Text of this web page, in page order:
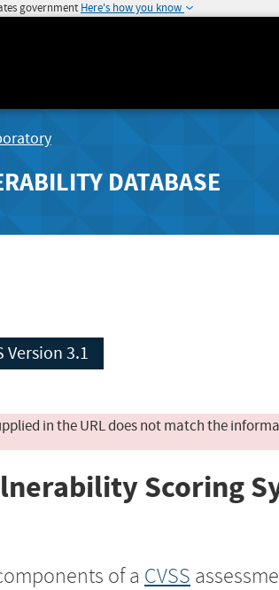
government Here's how you know
DATABASE
CVSS Version 3.1
in the URL does not match the
Scoring
of a CVSS